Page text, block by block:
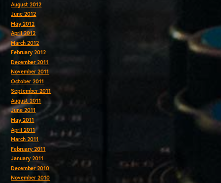
August 2012
June 2012
May 2012
April 2012
March 2012
February 2012
December 2011
November 2011
October 2011
September 2011
August 2011
June 2011
May 2011
April 2011
March 2011
February 2011
January 2011
December 2010
November 2010